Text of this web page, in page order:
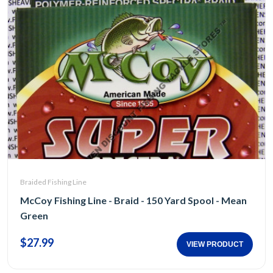
Braided Fishing Line
McCoy Fishing Line - Braid - 150 Yard Spool - Mean
Green
$27.99 VIEW PRODUCT